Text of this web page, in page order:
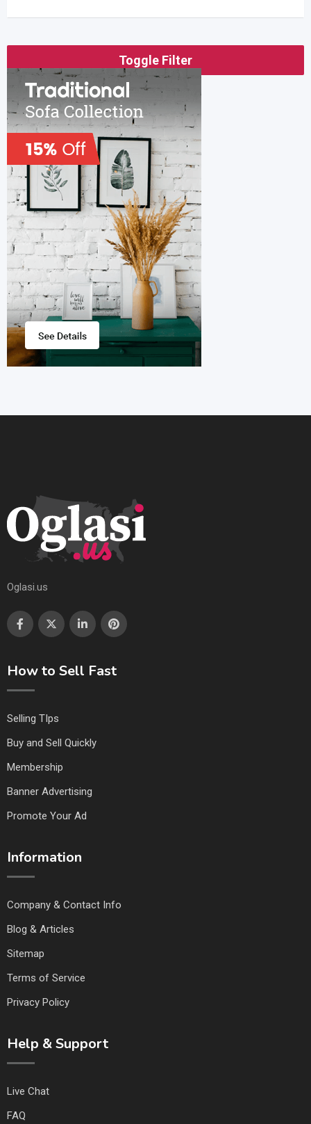
Toggle Filter
Oglasi.us
How to Sell Fast
Selling TIps
Buy and Sell Quickly
Membership
Banner Advertising
Promote Your Ad
Information
Company & Contact Info
Blog & Articles
Sitemap
Terms of Service
Privacy Policy
Help & Support
Live Chat
FAQ